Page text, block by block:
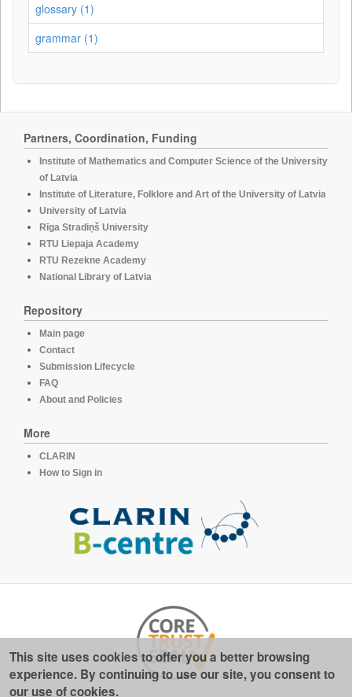
glossary (1)
grammar (1)
Partners, Coordination, Funding
Institute of Mathematics and Computer Science of the University
of Latvia
Institute of Literature, Folklore and Art of the University of Latvia
University of Latvia
Rīga Stradiņš University
RTU Liepaja Academy
RTU Rezekne Academy
National Library of Latvia
Repository
Main page
Contact
Submission Lifecycle
FAQ
About and Policies
More
CLARIN
How to Sign in
This site uses cookies to offer you a better browsing
experience. By continuing to use our site, you consent to
our use of cookies.